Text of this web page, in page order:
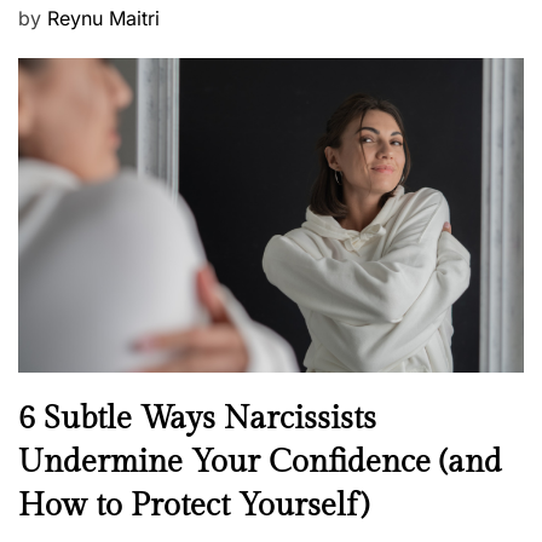
P
s
t
e
d
o
n
by Reynu Maitri
N
w
s
6 Subtle Ways Narcissists
Undermine Your Confidence (and
How to Protect Yourself)